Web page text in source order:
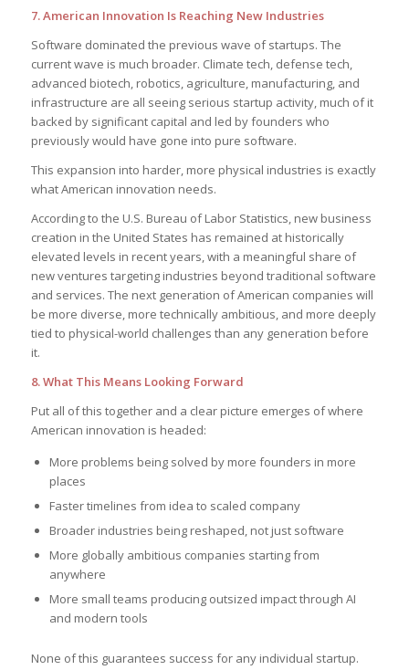
7. American Innovation Is Reaching New Industries
Software dominated the previous wave of startups. The
current wave is much broader. Climate tech, defense tech,
advanced biotech, robotics, agriculture, manufacturing, and
infrastructure are all seeing serious startup activity, much of it
backed by significant capital and led by founders who
previously would have gone into pure software.
This expansion into harder, more physical industries is exactly
what American innovation needs.
According to the U.S. Bureau of Labor Statistics, new business
creation in the United States has remained at historically
elevated levels in recent years, with a meaningful share of
new ventures targeting industries beyond traditional software
and services. The next generation of American companies will
be more diverse, more technically ambitious, and more deeply
tied to physical-world challenges than any generation before
it.
8. What This Means Looking Forward
Put all of this together and a clear picture emerges of where
American innovation is headed:
More problems being solved by more founders in more
places
Faster timelines from idea to scaled company
Broader industries being reshaped, not just software
More globally ambitious companies starting from
anywhere
More small teams producing outsized impact through AI
and modern tools
None of this guarantees success for any individual startup.